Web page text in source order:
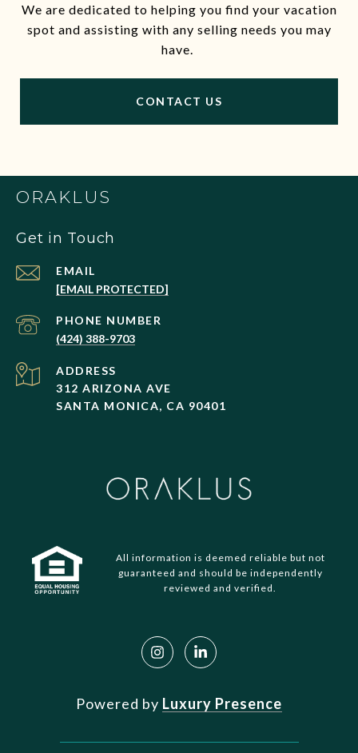
We are dedicated to helping you find your vacation
spot and assisting with any selling needs you may
have.
CONTACT US
ORAKLUS
Get in Touch
EMAIL
[EMAIL PROTECTED]
PHONE NUMBER
(424) 388-9703
ADDRESS
312 ARIZONA AVE
SANTA MONICA, CA 90401
All information is deemed reliable but not
guaranteed and should be independently
reviewed and verified.
Powered by Luxury Presence